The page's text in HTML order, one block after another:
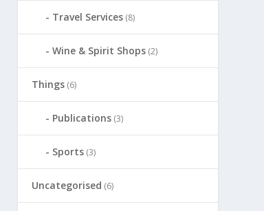
Travel Services (8)
Wine & Spirit Shops (2)
Things (6)
Publications (3)
Sports (3)
Uncategorised (6)